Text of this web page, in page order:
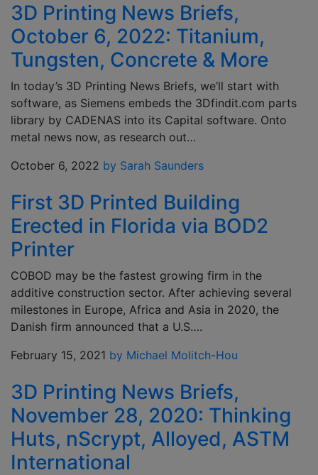
3D Printing News Briefs,
October 6, 2022: Titanium,
Tungsten, Concrete & More
In today’s 3D Printing News Briefs, we’ll start with
software, as Siemens embeds the 3Dfindit.com parts
library by CADENAS into its Capital software. Onto
metal news now, as research out…
October 6, 2022 by Sarah Saunders
First 3D Printed Building
Erected in Florida via BOD2
Printer
COBOD may be the fastest growing firm in the
additive construction sector. After achieving several
milestones in Europe, Africa and Asia in 2020, the
Danish firm announced that a U.S….
February 15, 2021 by Michael Molitch-Hou
3D Printing News Briefs,
November 28, 2020: Thinking
Huts, nScrypt, Alloyed, ASTM
International